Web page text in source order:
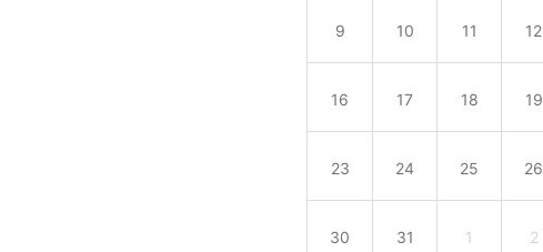
9 10 11 12
16 17 18 19
23 24 25 26
30 31 1 2